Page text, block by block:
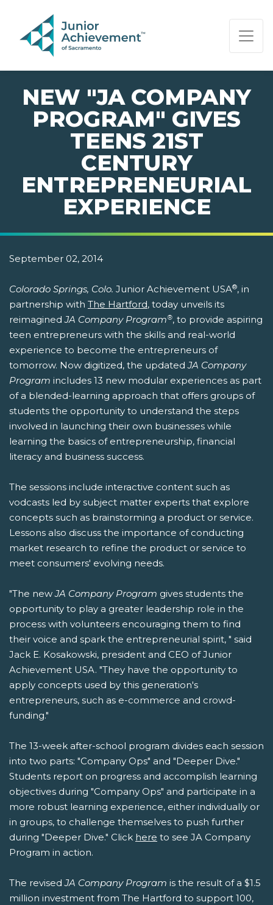
PAGE NAVIGATION:
END OF PAGE NAVIGATION.
NEW "JA COMPANY
PROGRAM" GIVES
TEENS 21ST
CENTURY
ENTREPRENEURIAL
EXPERIENCE
September 02, 2014
Colorado Springs, Colo. Junior Achievement USA®, in
partnership with The Hartford, today unveils its
reimaginedJA Company Program®, to provide aspiring
teen entrepreneurs with the skills and real-world
experience to become the entrepreneurs of
tomorrow. Now digitized, the updatedJA Company
Program includes 13 new modular experiences as part
of a blended-learning approach that offers groups of
students the opportunity to understand the steps
involved in launching their own businesses while
learning the basics of entrepreneurship, financial
literacy and business success.
The sessions include interactive content such as
vodcasts led by subject matter experts that explore
concepts such as brainstorming a product or service.
Lessons also discuss the importance of conducting
market research to refine the product or service to
meet consumers' evolving needs.
"The newJA Company Program gives students the
opportunity to play a greater leadership role in the
process with volunteers encouraging them to find
their voice and spark the entrepreneurial spirit, " said
Jack E. Kosakowski, president and CEO of Junior
Achievement USA. "They have the opportunity to
apply concepts used by this generation's
entrepreneurs, such as e-commerce and crowd-
funding."
The 13-week after-school program divides each session
into two parts: "Company Ops" and "Deeper Dive."
Students report on progress and accomplish learning
objectives during "Company Ops" and participate in a
more robust learning experience, either individually or
in groups, to challenge themselves to push further
during "Deeper Dive." Click here to see JA Company
Program in action.
The revisedJA Company Program is the result of a $1.5
million investment from The Hartford to support 100,